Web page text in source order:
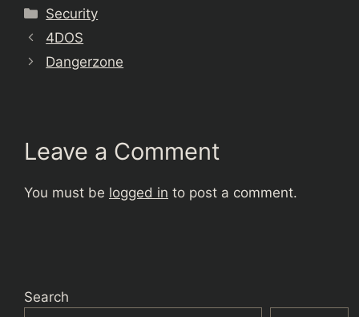
Categories
Security
4DOS
Dangerzone
Leave a Comment
You must be logged in to post a comment.
Search